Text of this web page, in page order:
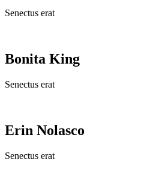
Senectus erat
Bonita King
Senectus erat
Erin Nolasco
Senectus erat